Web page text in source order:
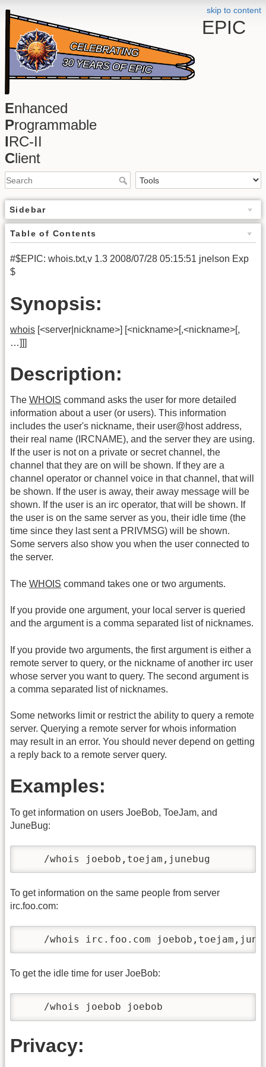
skip to content
EPIC
Enhanced
Programmable
IRC-II
Client
Sidebar
Table of Contents
#$EPIC: whois.txt,v 1.3 2008/07/28 05:15:51 jnelson Exp
$
Synopsis:
whois [<server|nickname>] [<nickname>[,<nickname>[,
…]]]
Description:
The WHOIS command asks the user for more detailed
information about a user (or users). This information
includes the user's nickname, their user@host address,
their real name (IRCNAME), and the server they are using.
If the user is not on a private or secret channel, the
channel that they are on will be shown. If they are a
channel operator or channel voice in that channel, that will
be shown. If the user is away, their away message will be
shown. If the user is an irc operator, that will be shown. If
the user is on the same server as you, their idle time (the
time since they last sent a PRIVMSG) will be shown.
Some servers also show you when the user connected to
the server.
The WHOIS command takes one or two arguments.
If you provide one argument, your local server is queried
and the argument is a comma separated list of nicknames.
If you provide two arguments, the first argument is either a
remote server to query, or the nickname of another irc user
whose server you want to query. The second argument is
a comma separated list of nicknames.
Some networks limit or restrict the ability to query a remote
server. Querying a remote server for whois information
may result in an error. You should never depend on getting
a reply back to a remote server query.
Examples:
To get information on users JoeBob, ToeJam, and
JuneBug:
    /whois joebob,toejam,junebug
To get information on the same people from server
irc.foo.com:
/whois irc.foo.com
To get the idle time for user JoeBob:
    /whois joebob joebob
Privacy: